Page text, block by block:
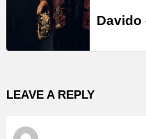
Davido
LEAVE A REPLY